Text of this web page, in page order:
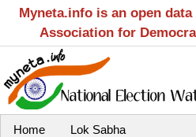
Myneta.info is an open
Association for
Home Lok Sabha